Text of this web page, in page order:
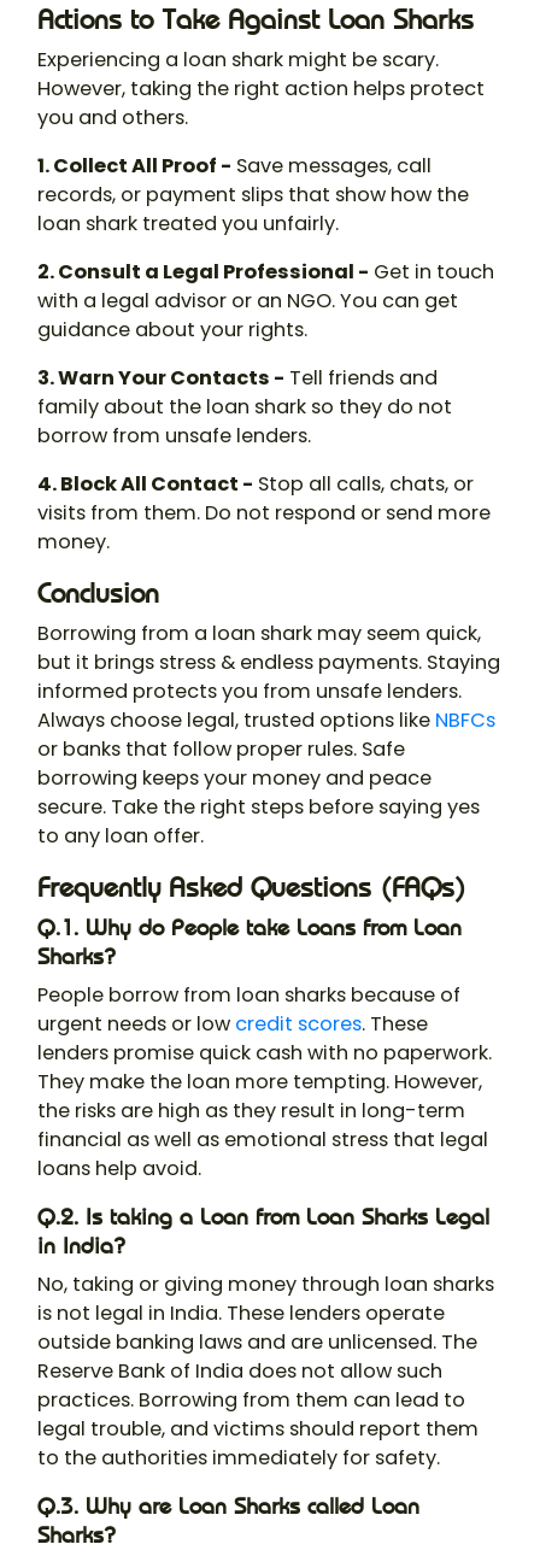
Actions to Take Against Loan Sharks
Experiencing a loan shark might be scary.
However, taking the right action helps protect
you and others.
1. Collect All Proof - Save messages, call
records, or payment slips that show how the
loan shark treated you unfairly.
2. Consult a Legal Professional - Get in touch
with a legal advisor or an NGO. You can get
guidance about your rights.
3. Warn Your Contacts - Tell friends and
family about the loan shark so they do not
borrow from unsafe lenders.
4. Block All Contact - Stop all calls, chats, or
visits from them. Do not respond or send more
money.
Conclusion
Borrowing from a loan shark may seem quick,
but it brings stress & endless payments. Staying
informed protects you from unsafe lenders.
Always choose legal, trusted options like NBFCs
or banks that follow proper rules. Safe
borrowing keeps your money and peace
secure. Take the right steps before saying yes
to any loan offer.
Frequently Asked Questions (FAQs)
Q.1. Why do People take Loans from Loan
Sharks?
People borrow from loan sharks because of
urgent needs or low credit scores. These
lenders promise quick cash with no paperwork.
They make the loan more tempting. However,
the risks are high as they result in long-term
financial as well as emotional stress that legal
loans help avoid.
Q.2. Is taking a Loan from Loan Sharks Legal
in India?
No, taking or giving money through loan sharks
is not legal in India. These lenders operate
outside banking laws and are unlicensed. The
Reserve Bank of India does not allow such
practices. Borrowing from them can lead to
legal trouble, and victims should report them
to the authorities immediately for safety.
Q.3. Why are Loan Sharks called Loan
Sharks?